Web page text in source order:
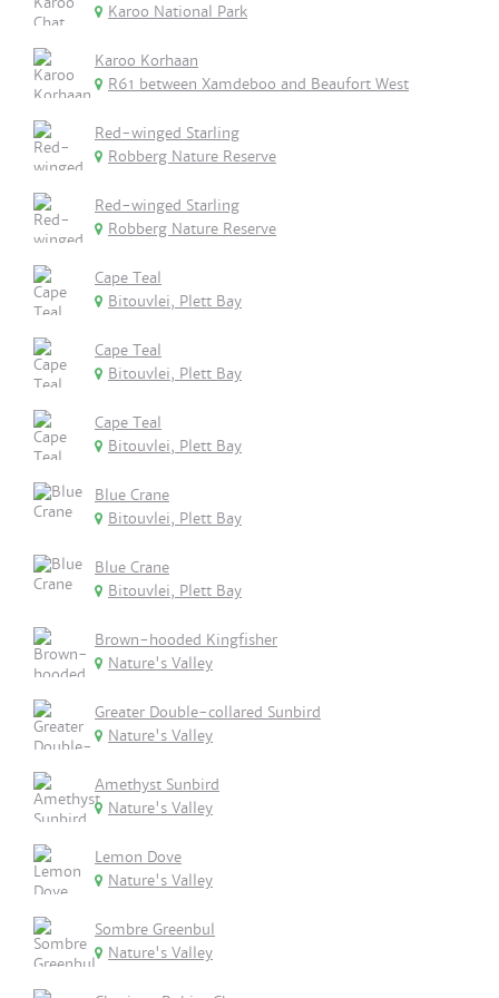
Karoo National Park
Karoo Korhaan
R61 between Xamdeboo and Beaufort West
Red-winged Starling
Robberg Nature Reserve
Red-winged Starling
Robberg Nature Reserve
Cape Teal
Bitouvlei, Plett Bay
Cape Teal
Bitouvlei, Plett Bay
Cape Teal
Bitouvlei, Plett Bay
Blue Crane
Bitouvlei, Plett Bay
Blue Crane
Bitouvlei, Plett Bay
Brown-hooded Kingfisher
Nature's Valley
Greater Double-collared Sunbird
Nature's Valley
Amethyst Sunbird
Nature's Valley
Lemon Dove
Nature's Valley
Sombre Greenbul
Nature's Valley